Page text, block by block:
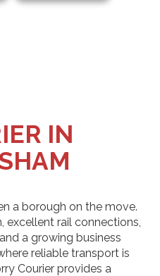
IN
a borough on the move.
excellent rail connections,
a growing business
reliable transport is
Courier provides a